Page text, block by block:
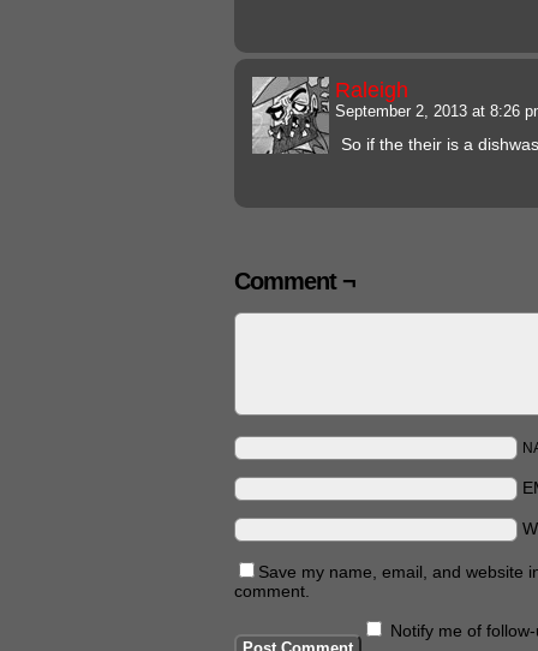
Raleigh
September 2, 2013 at 8:26
So if the their is a
Comment ¬
Save my name, email, and website
comment.
Notify me of